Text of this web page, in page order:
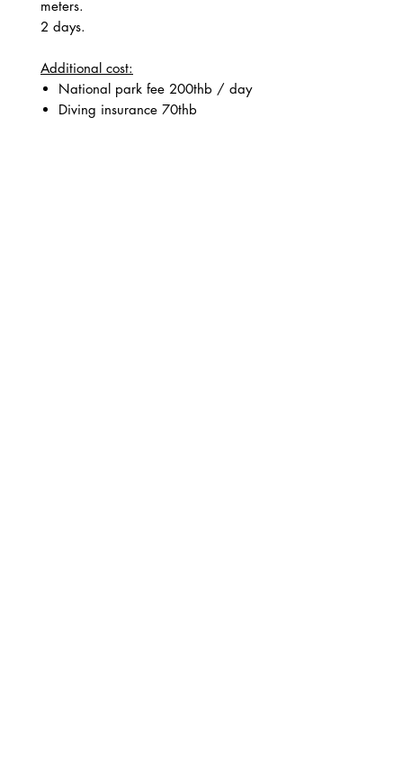
meters.
2 days.
Additional cost:
National park fee 200thb / day
Diving insurance 70thb